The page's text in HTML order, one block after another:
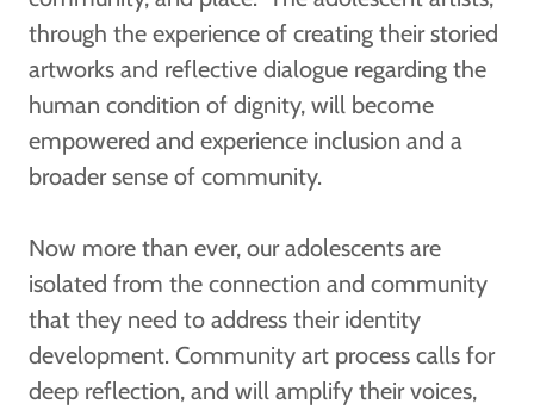
through the experience of creating their storied
artworks and reflective dialogue regarding the
human condition of dignity, will become
empowered and experience inclusion and a
broader sense of community.
Now more than ever, our adolescents are
isolated from the connection and community
that they need to address their identity
development. Community art process calls for
deep reflection, and will amplify their voices,